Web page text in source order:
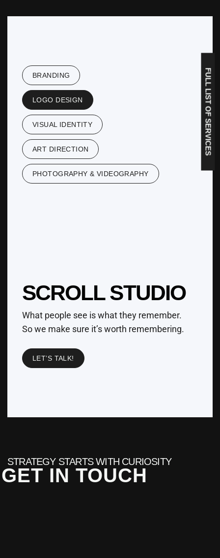
FULL LIST OF SERVICES
BRANDING
LOGO DESIGN
VISUAL IDENTITY
ART DIRECTION
PHOTOGRAPHY & VIDEOGRAPHY
SCROLL STUDIO
What people see is what they remember.
So we make sure it’s worth remembering.
LET’S TALK!
STRATEGY STARTS WITH CURIOSITY
GET IN TOUCH